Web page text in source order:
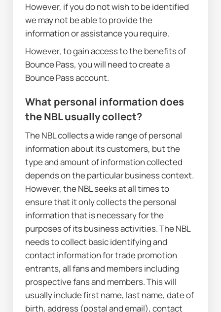
However, if you do not wish to be identified
we may not be able to provide the
information or assistance you require.
However, to gain access to the benefits of
Bounce Pass, you will need to create a
Bounce Pass account.
What personal information does
the NBL usually collect?
The NBL collects a wide range of personal
information about its customers, but the
type and amount of information collected
depends on the particular business context.
However, the NBL seeks at all times to
ensure that it only collects the personal
information that is necessary for the
purposes of its business activities. The NBL
needs to collect basic identifying and
contact information for trade promotion
entrants, all fans and members including
prospective fans and members. This will
usually include first name, last name, date of
birth, address (postal and email), contact